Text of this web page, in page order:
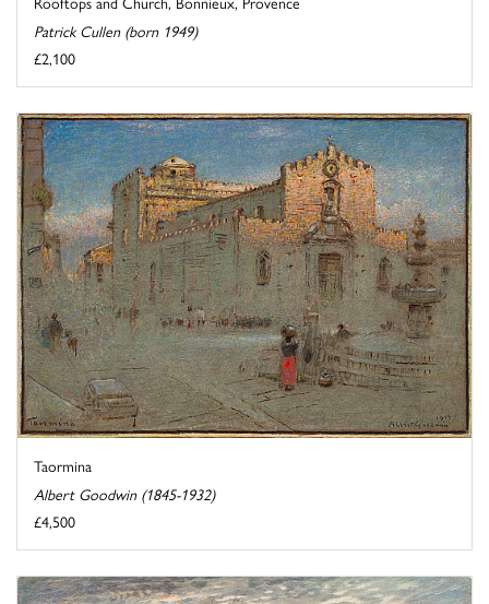
Patrick Cullen (born 1949)
£2,100
Taormina
Albert Goodwin (1845-1932)
£4,500